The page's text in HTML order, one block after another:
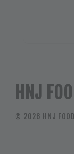
HNJ
© 2026 HNJ